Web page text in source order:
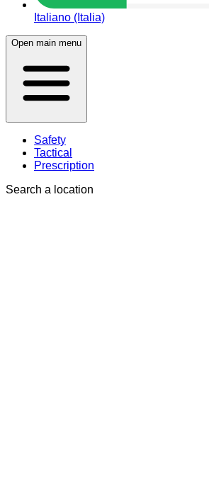
Italiano (Italia)
Open main menu
Safety
Tactical
Prescription
Search a location